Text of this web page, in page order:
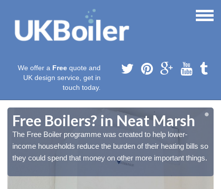
We offer a Free quote and
UK design service, get in
touch today.
Free Boilers? in Neat Marsh
The Free Boiler programme was created to help lower-
income households reduce the burden of their heating bills so
they could spend that money on other more important things.